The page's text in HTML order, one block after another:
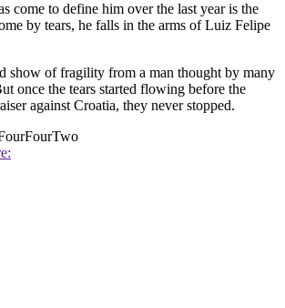
come to define him over the last year is the
by tears, he falls in the arms of Luiz Felipe
show of fragility from a man thought by many
once the tears started flowing before the
against Croatia, they never stopped.